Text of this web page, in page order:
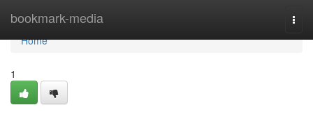
bookmark-media
Home
Home
1